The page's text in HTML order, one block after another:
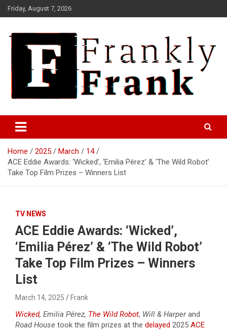
Skip
to
Friday, August 7, 2026
FrankTrades.com | Stock
Market News, Stock Options
Flow, Dark Pool, Product
Reviews & more!
Home 2025 March
14
ACE Eddie Awards: ‘Wicked’, ‘Emilia Pérez’ & ‘The Wild Robot’
Take Top Film Prizes – Winners List
TV NEWS
ACE Eddie Awards: ‘Wicked’,
‘Emilia Pérez’ & ‘The Wild Robot’
Take Top Film Prizes – Winners
List
March 14, 2025 Frank
Wicked, Emilia Pérez, The Wild Robot, Will & Harperand
Road House took the film prizes at the delayed 2025 ACE